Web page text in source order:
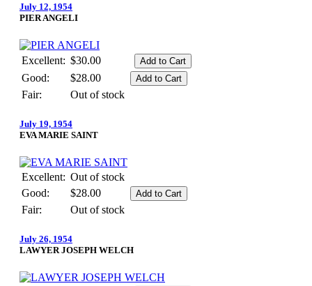
July 12, 1954
PIER ANGELI
Excellent: $30.00
Good:
$28.00
Fair:
Out of stock
July 19, 1954
EVA MARIE SAINT
Excellent: Out of stock
Good:
$28.00
Fair:
Out of stock
July 26, 1954
LAWYER JOSEPH WELCH